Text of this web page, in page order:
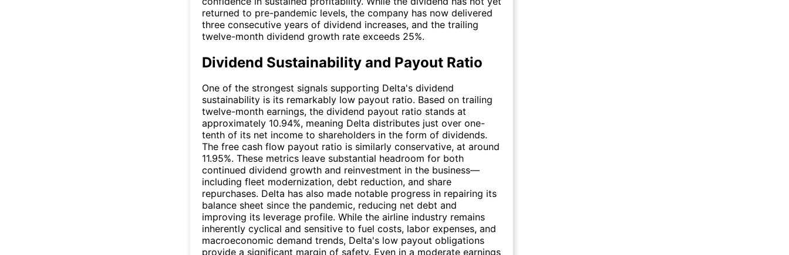
returned to pre-pandemic levels, the company has now delivered
three consecutive years of dividend increases, and the trailing
twelve-month dividend growth rate exceeds 25%.
Dividend Sustainability and Payout Ratio
One of the strongest signals supporting Delta's dividend
sustainability is its remarkably low payout ratio. Based on trailing
twelve-month earnings, the dividend payout ratio stands at
approximately 10.94%, meaning Delta distributes just over one-
tenth of its net income to shareholders in the form of dividends.
The free cash flow payout ratio is similarly conservative, at around
11.95%. These metrics leave substantial headroom for both
continued dividend growth and reinvestment in the business—
including fleet modernization, debt reduction, and share
repurchases. Delta has also made notable progress in repairing its
balance sheet since the pandemic, reducing net debt and
improving its leverage profile. While the airline industry remains
inherently cyclical and sensitive to fuel costs, labor expenses, and
macroeconomic demand trends, Delta's low payout obligations
provide a significant margin of safety. Even in a moderate earnings